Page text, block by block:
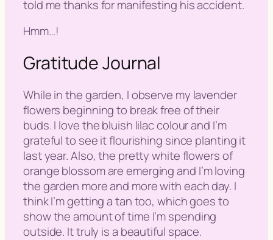
told me thanks for manifesting his accident.
Hmm…!
Gratitude Journal
While in the garden, I observe my lavender
flowers beginning to break free of their
buds. I love the bluish lilac colour and I’m
grateful to see it flourishing since planting it
last year. Also, the pretty white flowers of
orange blossom are emerging and I’m loving
the garden more and more with each day. I
think I’m getting a tan too, which goes to
show the amount of time I’m spending
outside. It truly is a beautiful space.